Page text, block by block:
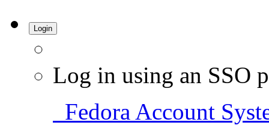
Login
Log in using an SSO
Fedora Account